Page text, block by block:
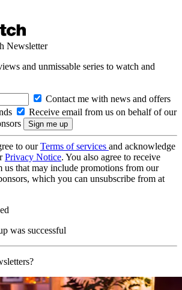
Newsletter
and unmissable series to watch and
Contact me with news and offers
Receive email from us on behalf of our
to ourTerms of services and acknowledge
Privacy Notice. You also agree to receive
us that may include promotions from our
which you can unsubscribe from at
was successful